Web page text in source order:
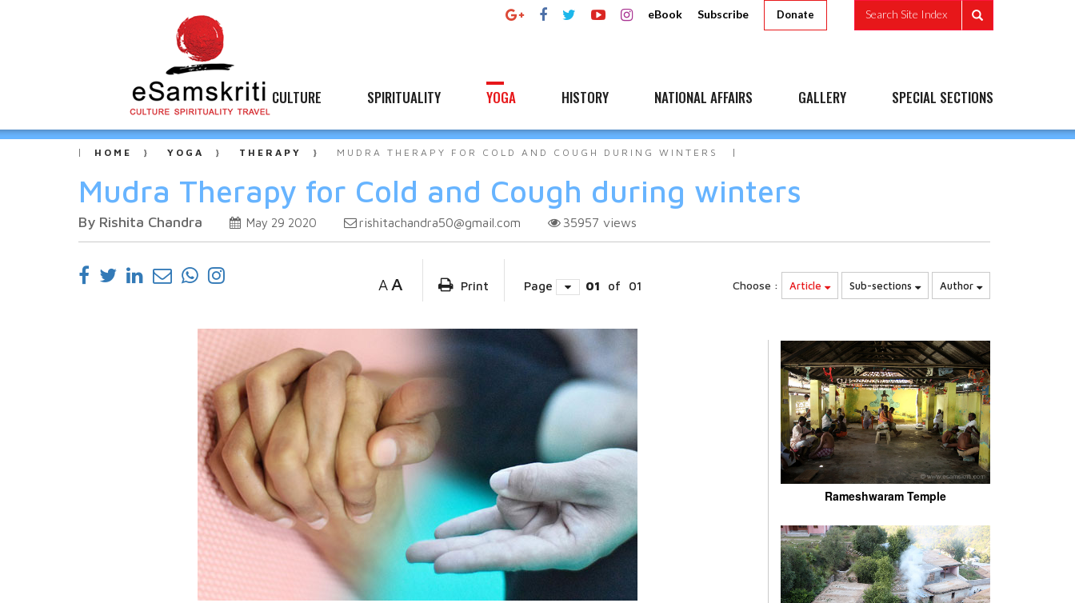
eBook Subscribe Donate Search Site Index
CULTURE SPIRITUALITY YOGA HISTORY NATIONAL AFFAIRS GALLERY SPECIAL SECTIONS
HOME YOGA THERAPY MUDRA THERAPY FOR COLD AND COUGH DURING WINTERS
Mudra Therapy for Cold and Cough during winters
By Rishita Chandra May 29 2020 rishitachandra50@gmail.com 35957 views
A A Print Page 01 of 01 Choose : Article Sub-sections Author
Rameshwaram Temple